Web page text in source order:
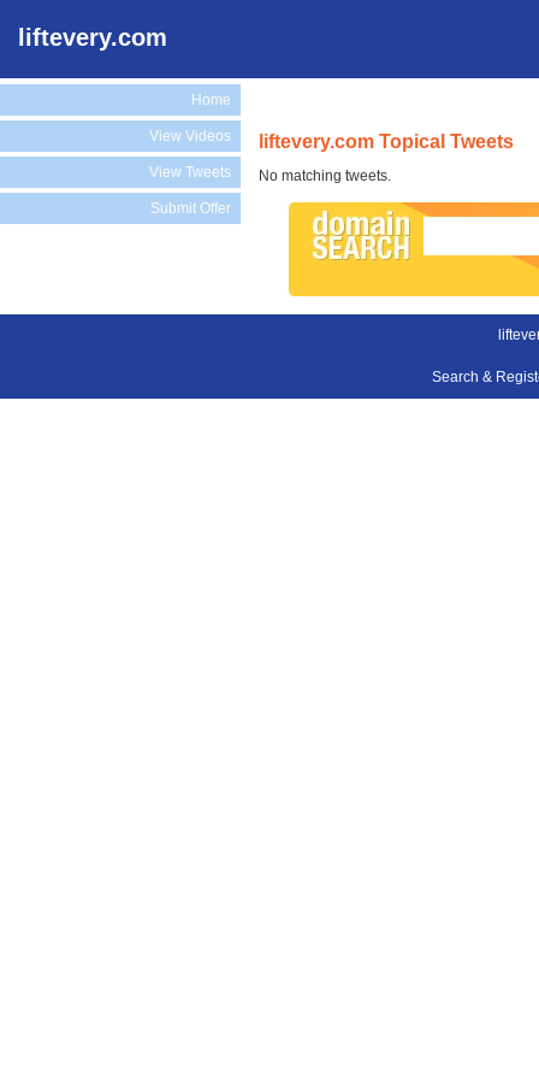
liftevery.com
Home
View Videos
View Tweets
Submit Offer
liftevery.com Topical Tweets
No matching tweets.
Search &